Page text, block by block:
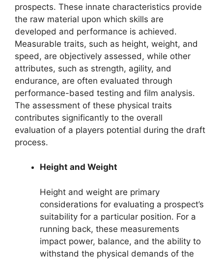
prospects. These innate characteristics provide
the raw material upon which skills are
developed and performance is achieved.
Measurable traits, such as height, weight, and
speed, are objectively assessed, while other
attributes, such as strength, agility, and
endurance, are often evaluated through
performance-based testing and film analysis.
The assessment of these physical traits
contributes significantly to the overall
evaluation of a players potential during the draft
process.
Height and Weight
Height and weight are primary
considerations for evaluating a prospect’s
suitability for a particular position. For a
running back, these measurements
impact power, balance, and the ability to
withstand the physical demands of the